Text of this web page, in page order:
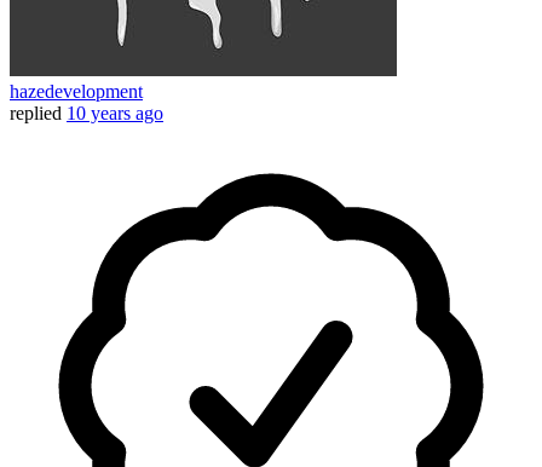
hazedevelopment
replied 10 years ago